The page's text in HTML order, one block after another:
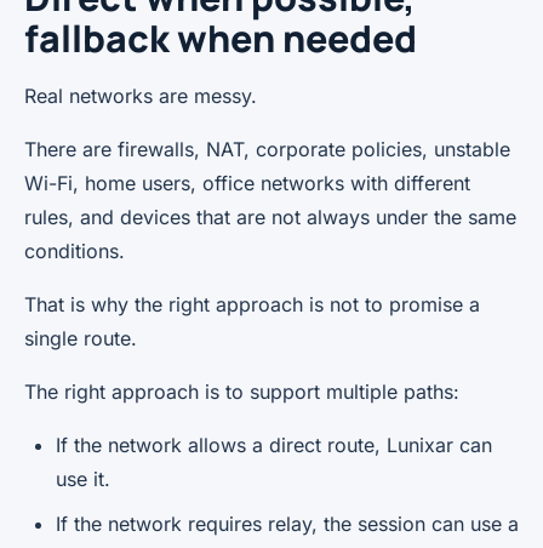
fallback when needed
Real networks are messy.
There are firewalls, NAT, corporate policies, unstable
Wi-Fi, home users, office networks with different
rules, and devices that are not always under the same
conditions.
That is why the right approach is not to promise a
single route.
The right approach is to support multiple paths:
If the network allows a direct route, Lunixar can
use it.
If the network requires relay, the session can use a